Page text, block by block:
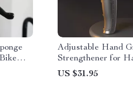
Adjustable Hand
Strengthener for
Forearm Training
US $31.95